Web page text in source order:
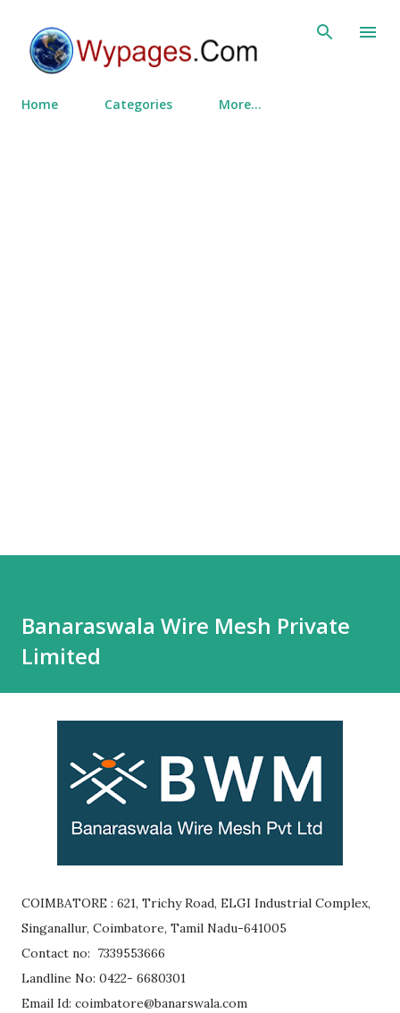
Home Categories More…
Banaraswala Wire Mesh Private
Limited
COIMBATORE : 621, Trichy Road, ELGI Industrial Complex,
Singanallur, Coimbatore, Tamil Nadu-641005
Contact no: 7339553666
Landline No: 0422- 6680301
Email Id: coimbatore@banarswala.com